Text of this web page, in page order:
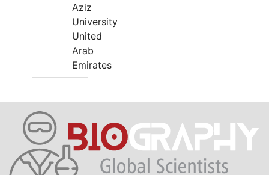
Aziz
University
United
Arab
Emirates